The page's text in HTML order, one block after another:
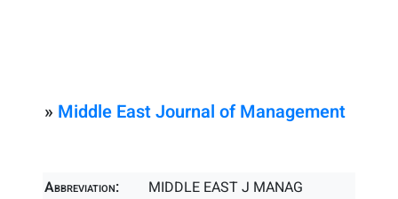
» Middle East Journal of Management
Abbreviation:
MIDDLE EAST J MANAG